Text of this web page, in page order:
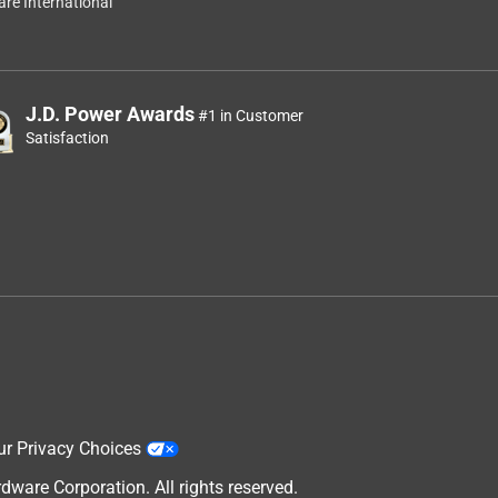
J.D. Power Awards#1 in Customer
Satisfaction
Privacy Choices
Corporation. All rights reserved.